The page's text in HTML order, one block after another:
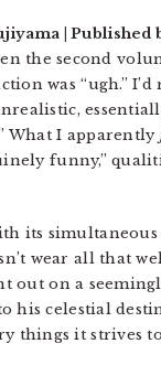
| Published
the second
was “ugh.”
What I apparently
funny,”
its
wear all that
out on a
his celestial
things it strives